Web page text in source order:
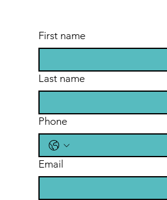
First name
Last name
Phone
Email